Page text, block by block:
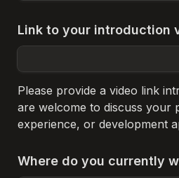
Link to your introduction
Please provide a video link
are welcome to discuss your
experience, or development
Where do you currently